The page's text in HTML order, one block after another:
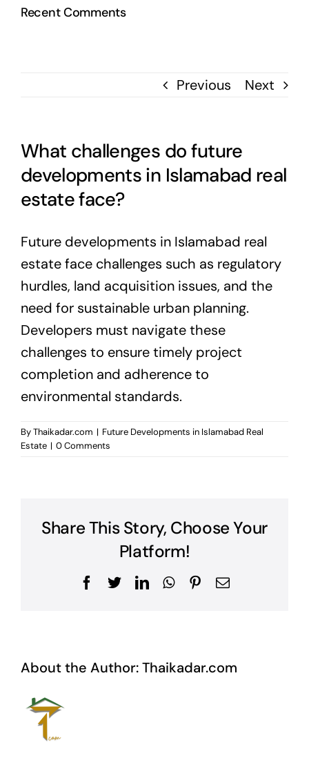
Previous Next
What challenges do future
developments in Islamabad real
estate face?
Future developments in Islamabad real
estate face challenges such as regulatory
hurdles, land acquisition issues, and the
need for sustainable urban planning.
Developers must navigate these
challenges to ensure timely project
completion and adherence to
environmental standards.
ByThaikadar.com | Future Developments in Islamabad Real
Estate | 0 Comments
Share This Story, Choose Your
Platform!
Facebook
TwitterLinkedInWhatsApp
Pinterest
Email
About the Author:Thaikadar.com
Recent Comments